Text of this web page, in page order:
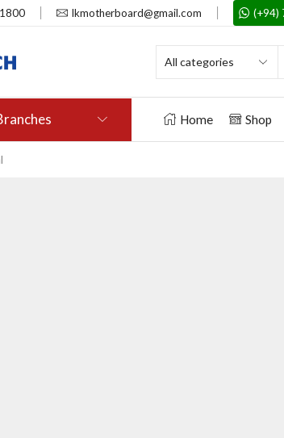
lkmotherboard@gmail.com (+94)
Home Shop